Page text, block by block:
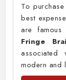
To
best
are
Fringe
associated
modern and